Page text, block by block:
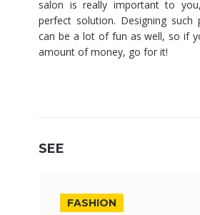
salon is really important to
perfect solution. Designing such
can be a lot of fun as well, so if
amount of money, go for it!
SEE
FASHION